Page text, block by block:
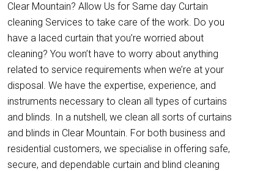
Clear Mountain? Allow Us for Same day Curtain
cleaning Services to take care of the work. Do you
have a laced curtain that you’re worried about
cleaning? You won’t have to worry about anything
related to service requirements when we’re at your
disposal. We have the expertise, experience, and
instruments necessary to clean all types of curtains
and blinds. In a nutshell, we clean all sorts of curtains
and blinds in Clear Mountain. For both business and
residential customers, we specialise in offering safe,
secure, and dependable curtain and blind cleaning